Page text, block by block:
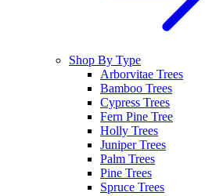
Shop By Type
Arborvitae Trees
Bamboo Trees
Cypress Trees
Fern Pine Tree
Holly Trees
Juniper Trees
Palm Trees
Pine Trees
Spruce Trees